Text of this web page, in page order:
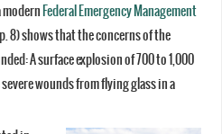
modern Federal Emergency Management
8) shows that the concerns of the
A surface explosion of 700 to 1,000
wounds from flying glass in a